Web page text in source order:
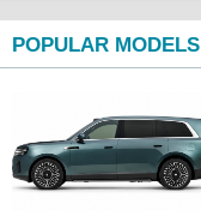
POPULAR MODELS